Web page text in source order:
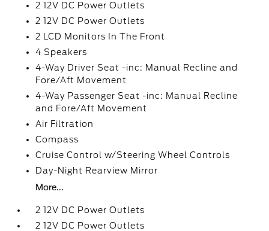
2 12V DC Power Outlets
2 12V DC Power Outlets
2 LCD Monitors In The Front
4 Speakers
4-Way Driver Seat -inc: Manual Recline and
Fore/Aft Movement
4-Way Passenger Seat -inc: Manual Recline
and Fore/Aft Movement
Air Filtration
Compass
Cruise Control w/Steering Wheel Controls
Day-Night Rearview Mirror
More...
2 12V DC Power Outlets
2 12V DC Power Outlets